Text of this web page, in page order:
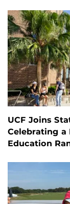
UCF Joins
Celebrating a
Education